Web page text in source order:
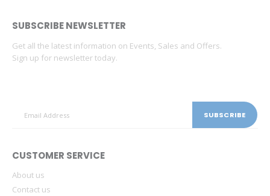
SUBSCRIBE NEWSLETTER
Get all the latest information on Events, Sales and Offers.
Sign up for newsletter today.
CUSTOMER SERVICE
About us
Contact us